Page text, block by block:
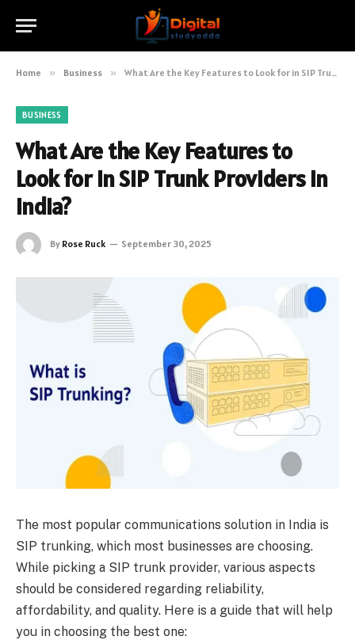
Home » Business » What Are the Key Features to Look for in SIP Trunk Providers in India?
BUSINESS
What Are the Key Features to
Look for in SIP Trunk Providers in
India?
By Rose Ruck September 30, 2025
The most popular communications solution in India is
SIP trunking, which most businesses are choosing.
While picking a SIP trunk provider, various aspects
should be considered regarding reliability,
affordability, and quality. Here is a guide that will help
you in choosing the best one: